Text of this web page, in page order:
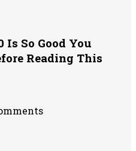
Is So Good You
Reading This